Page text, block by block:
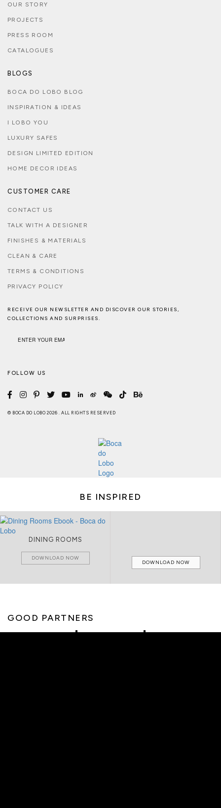
OUR STORY
PROJECTS
PRESS ROOM
CATALOGUES
BLOGS
BOCA DO LOBO BLOG
INSPIRATION & IDEAS
I LOBO YOU
LUXURY SAFES
DESIGN LIMITED EDITION
HOME DECOR IDEAS
CUSTOMER CARE
CONTACT US
TALK WITH A DESIGNER
FINISHES & MATERIALS
CLEAN & CARE
TERMS & CONDITIONS
PRIVACY POLICY
RECEIVE OUR NEWSLETTER AND DISCOVER OUR STORIES,
COLLECTIONS AND SURPRISES.
FOLLOW US
© BOCA DO LOBO 2026 . ALL RIGHTS RESERVED
BE INSPIRED
DINING ROOMS
DOWNLOAD NOW
DOWNLOAD NOW
GOOD PARTNERS